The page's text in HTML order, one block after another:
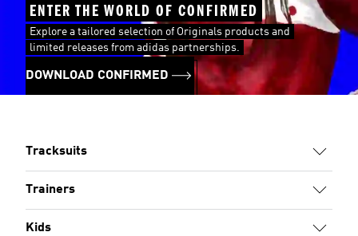
ENTER THE WORLD OF CONFIRMED
Explore a tailored selection of Originals products and
limited releases from adidas partnerships.
DOWNLOAD CONFIRMED
Tracksuits
Trainers
Kids